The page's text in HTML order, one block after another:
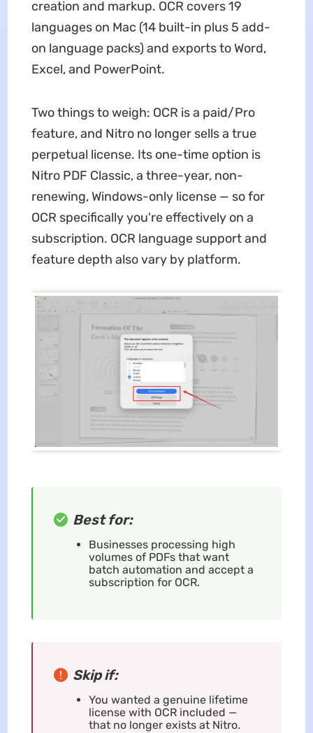
creation and markup. OCR covers 19
languages on Mac (14 built-in plus 5 add-
on language packs) and exports to Word,
Excel, and PowerPoint.
Two things to weigh: OCR is a paid/Pro
feature, and Nitro no longer sells a true
perpetual license. Its one-time option is
Nitro PDF Classic, a three-year, non-
renewing, Windows-only license — so for
OCR specifically you're effectively on a
subscription. OCR language support and
feature depth also vary by platform.
Best for:
Businesses processing high
volumes of PDFs that want
batch automation and accept a
subscription for OCR.
Skip if:
You wanted a genuine lifetime
license with OCR included —
that no longer exists at Nitro.